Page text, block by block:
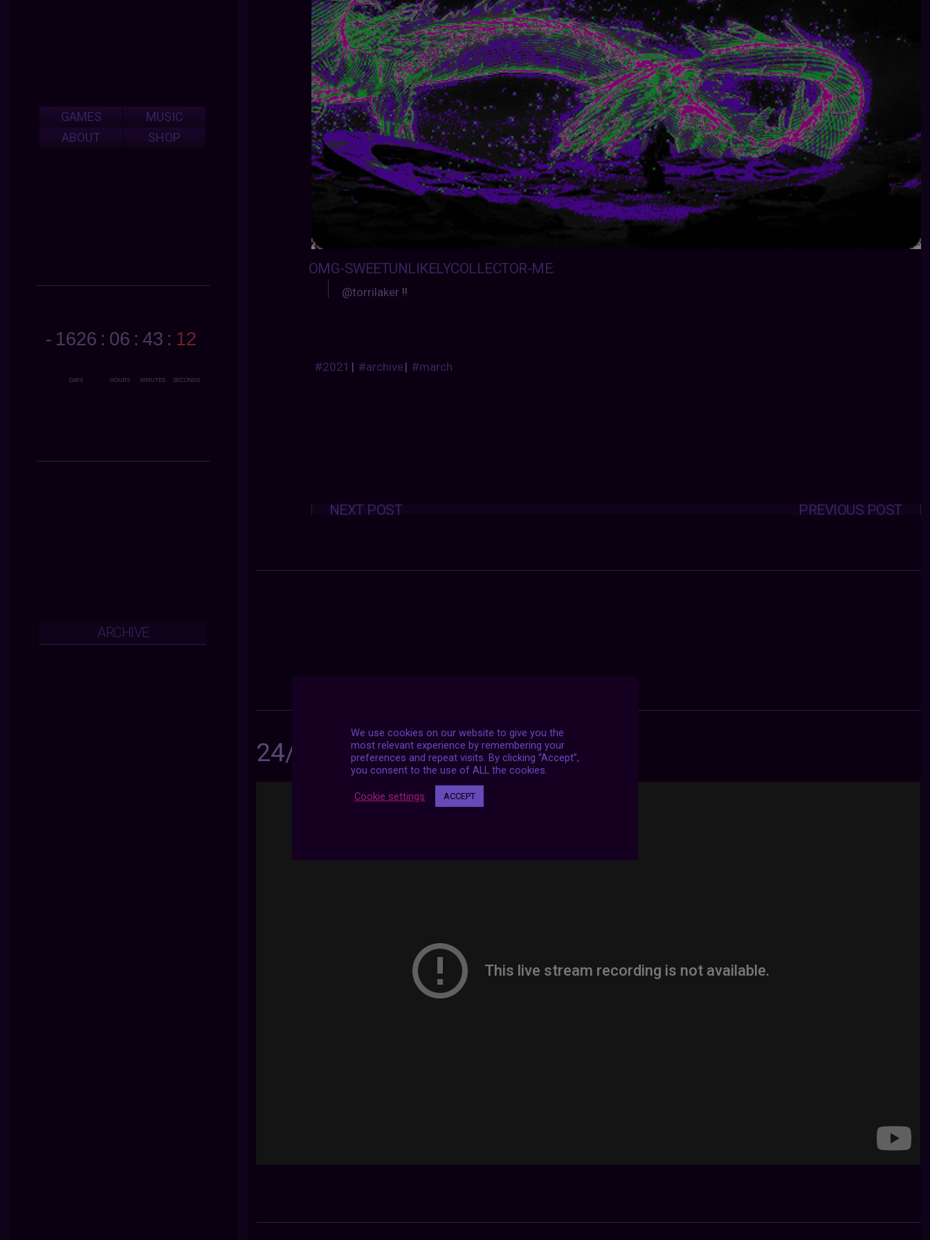
OMG-SWEETUNLIKELYCOLLECTOR-ME:
@torrilaker !!
#2021 | #archive| #march
Posts
navigation PREVIOUS POST
NEXT POST
24/7 LIVE STREAMS
GAMES
MUSIC
ABOUT
SHOP
ARCHIVE
We use cookies on our website to give you the
most relevant experience by remembering your
preferences and repeat visits. By clicking “Accept”,
you consent to the use of ALL the cookies.
Cookie settings ACCEPT